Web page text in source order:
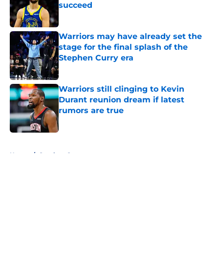
succeed
Warriors may have already set the
stage for the final splash of the
Stephen Curry era
Published by on Invalid Date
Warriors still clinging to Kevin
Durant reunion dream if latest
rumors are true
Published by on Invalid Date
Home / Stephen Curry